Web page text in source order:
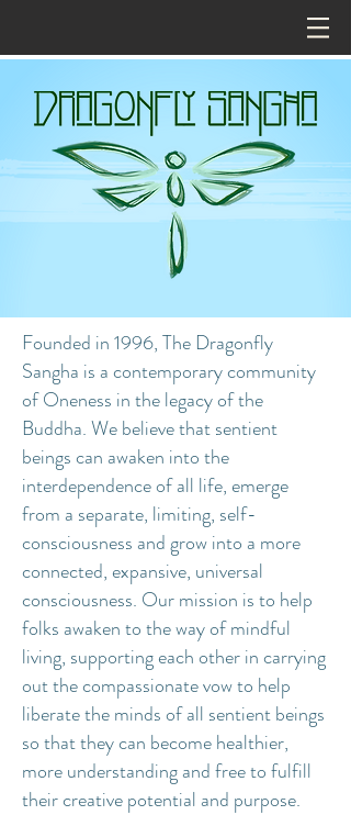
Founded in 1996, The Dragonfly
Sangha is a contemporary community
of Oneness in the legacy of the
Buddha. We believe that sentient
beings can awaken into the
interdependence of all life, emerge
from a separate, limiting, self-
consciousness and grow into a more
connected, expansive, universal
consciousness. Our mission is to help
folks awaken to the way of mindful
living, supporting each other in carrying
out the compassionate vow to help
liberate the minds of all sentient beings
so that they can become healthier,
more understanding and free to fulfill
their creative potential and purpose.